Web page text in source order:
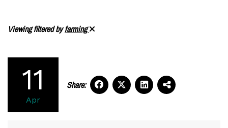
Viewing filtered byfarming
11
Apr
Share: